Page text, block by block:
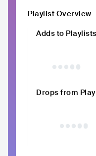
Playlist Overview
Adds to Playlists
Drops from